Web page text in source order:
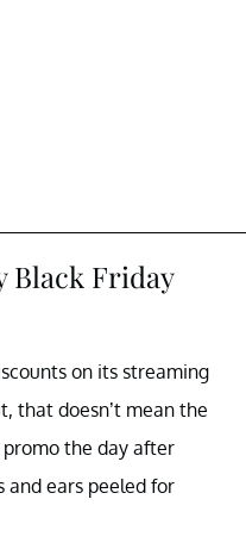
Black Friday
on its streaming
that doesn’t mean the
the day after
and ears peeled for